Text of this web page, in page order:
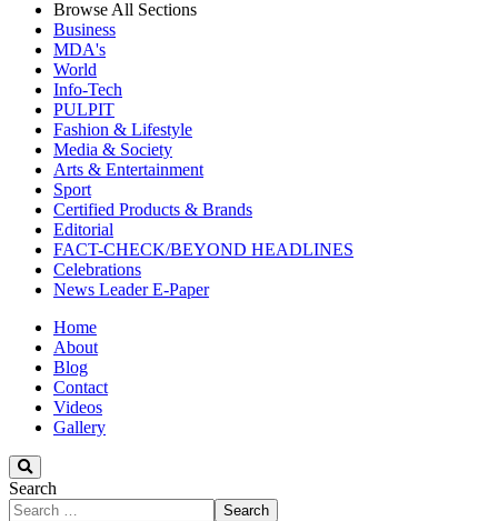
Browse All Sections
Business
MDA's
World
Info-Tech
PULPIT
Fashion & Lifestyle
Media & Society
Arts & Entertainment
Sport
Certified Products & Brands
Editorial
FACT-CHECK/BEYOND HEADLINES
Celebrations
News Leader E-Paper
Home
About
Blog
Contact
Videos
Gallery
Search
Search